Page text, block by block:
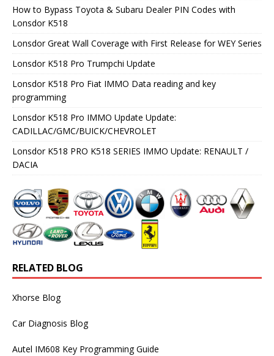
How to Bypass Toyota & Subaru Dealer PIN Codes with
Lonsdor K518
Lonsdor Great Wall Coverage with First Release for WEY Series
Lonsdor K518 Pro Trumpchi Update
Lonsdor K518 Pro Fiat IMMO Data reading and key
programming
Lonsdor K518 Pro IMMO Update Update:
CADILLAC/GMC/BUICK/CHEVROLET
Lonsdor K518 PRO K518 SERIES IMMO Update: RENAULT /
DACIA
RELATED BLOG
Xhorse Blog
Car Diagnosis Blog
Autel IM608 Key Programming Guide